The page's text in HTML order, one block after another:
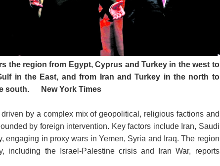
the region from Egypt, Cyprus and Turkey in the west to
in the East, and from Iran and Turkey in the north to
south.
New York Times
by a complex mix of geopolitical, religious factions and
by foreign intervention. Key factors include Iran, Saudi
engaging in proxy wars in Yemen, Syria and Iraq. The region
including the Israel-Palestine crisis and Iran War, reports